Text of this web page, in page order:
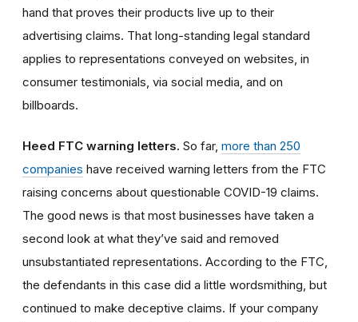
hand that proves their products live up to their
advertising claims. That long-standing legal standard
applies to representations conveyed on websites, in
consumer testimonials, via social media, and on
billboards.
Heed FTC warning letters. So far, more than 250
companies have received warning letters from the FTC
raising concerns about questionable COVID-19 claims.
The good news is that most businesses have taken a
second look at what they’ve said and removed
unsubstantiated representations. According to the FTC,
the defendants in this case did a little wordsmithing, but
continued to make deceptive claims. If your company